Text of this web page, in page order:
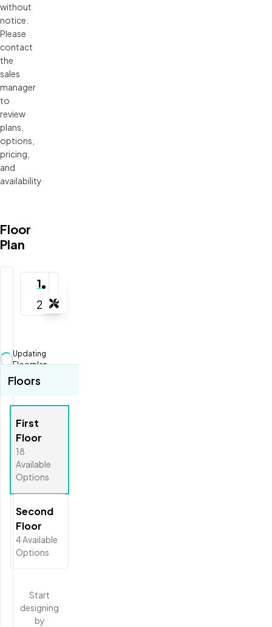
without
notice.
Please
contact
the
sales
manager
to
review
plans,
options,
pricing,
and
availability
Floor
Plan
1
2
Tools
Updating
Floorplan...
Floors
First
Floor
18
Available
Options
Second
Floor
4Available
Options
Start
designing
by